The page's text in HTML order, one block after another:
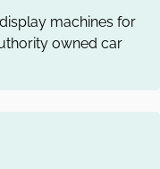
machines for
owned car